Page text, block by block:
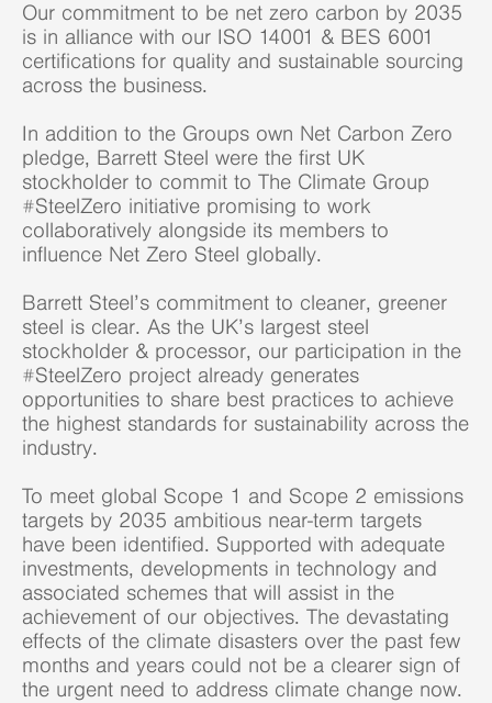
Our commitment to be net zero carbon by 2035
is in alliance with our ISO 14001 & BES 6001
certifications for quality and sustainable sourcing
across the business.
In addition to the Groups own Net Carbon Zero
pledge, Barrett Steel were the first UK
stockholder to commit to The Climate Group
#SteelZero initiative promising to work
collaboratively alongside its members to
influence Net Zero Steel globally.
Barrett Steel’s commitment to cleaner, greener
steel is clear. As the UK’s largest steel
stockholder & processor, our participation in the
#SteelZero project already generates
opportunities to share best practices to achieve
the highest standards for sustainability across the
industry.
To meet global Scope 1 and Scope 2 emissions
targets by 2035 ambitious near-term targets
have been identified. Supported with adequate
investments, developments in technology and
associated schemes that will assist in the
achievement of our objectives. The devastating
effects of the climate disasters over the past few
months and years could not be a clearer sign of
the urgent need to address climate change now.